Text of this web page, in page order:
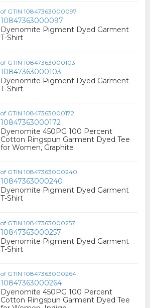
10847363000097
Dyenomite Pigment Dyed Garment
T-Shirt
10847363000103
Dyenomite Pigment Dyed Garment
T-Shirt
10847363000172
Dyenomite 450PG 100 Percent
Cotton Ringspun Garment Dyed Tee
for Women, Graphite
10847363000240
Dyenomite Pigment Dyed Garment
T-Shirt
10847363000257
Dyenomite Pigment Dyed Garment
T-Shirt
10847363000264
Dyenomite 450PG 100 Percent
Cotton Ringspun Garment Dyed Tee